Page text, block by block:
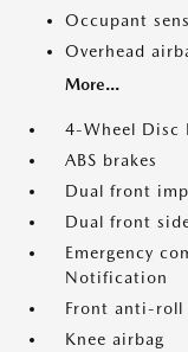
Occupant
Overhead
More...
4-Wheel Disc
ABS brakes
Dual front
Dual front
Emergency
Notification
Front anti-roll
Knee airbag